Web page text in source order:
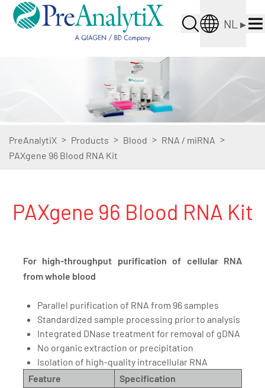
NL ▸
PreAnalytiX > Products > Blood > RNA / miRNA >
PAXgene 96 Blood RNA Kit
PAXgene 96 Blood RNA Kit
For high-throughput purification of cellular RNA
from whole blood
Parallel purification of RNA from 96 samples
Standardized sample processing prior to analysis
Integrated DNase treatment for removal of gDNA
No organic extraction or precipitation
Isolation of high-quality intracellular RNA
Feature
Specification